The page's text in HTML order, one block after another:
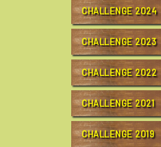
:
CHALLENGE 2024
CHALLENGE 2023
CHALLENGE 2022
CHALLENGE 2021
CHALLENGE 2019